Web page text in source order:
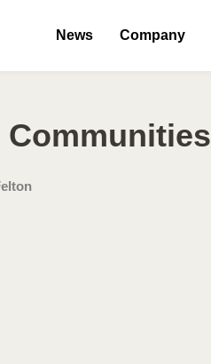
News Company